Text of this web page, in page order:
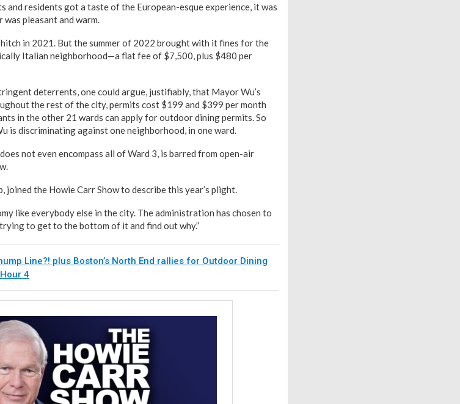
and residents got a taste of the European-esque experience, it was
pleasant and warm.
in 2021. But the summer of 2022 brought with it fines for the
Italian neighborhood—a flat fee of $7,500, plus $480 per
deterrents, one could argue, justifiably, that Mayor Wu’s
the rest of the city, permits cost $199 and $399 per month
in the other 21 wards can apply for outdoor dining permits. So
is discriminating against one neighborhood, in one ward.
not even encompass all of Ward 3, is barred from open-air
joined the Howie Carr Show to describe this year’s plight.
like everybody else in the city. The administration has chosen to
to get to the bottom of it and find out why.”
Line?! plus Boston’s North End rallies for Outdoor Dining
4